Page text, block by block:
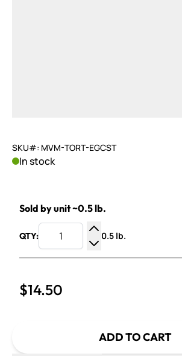
SKU#: MVM-TORT-EGCST
In stock
Sold by unit ~0.5 lb.
QTY:
Increase Quantity
Decrease Quantity
0.5 lb.
$14.50
ADD TO CART